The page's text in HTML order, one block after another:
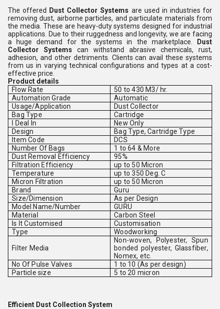
The offered Dust Collector Systems are used in industries for
removing dust, airborne particles, and particulate materials from
the media. These are heavy-duty systems designed for industrial
applications. Due to their ruggedness and longevity, we are facing
a huge demand for the systems in the marketplace.
Dust
Collector Systems can withstand abrasive chemicals, rust,
adhesion, and other detriments. Clients can avail these systems
from us in varying technical configurations and types at a cost-
effective price.
Product details
Flow Rate
50 to 430 M3/ hr.
Automation Grade
Automatic
Usage/Application
Dust Collector
Bag Type
Cartridge
I Deal In
New Only
Design
Bag Type, Cartridge Type
Item Code
DCS
Number Of Bags
1 to 64 & More
Dust Removal Efficiency
95%
Filtration Efficiency
up to 50 Micron
Temperature
up to 350 Deg. C
Micron Filtration
up to 50 Micron
Brand
Guru
Size/Dimension
As per Design
Model Name/Number
GURU
Material
Carbon Steel
Is It Customised
Customisation
Type
Woodworking
Filter Media
Non-woven, Polyester, Spun
bonded polyester, Glassfiber,
Nomex, etc.
No Of Pulse Valves
1 to 10 (As per design)
Particle size
5 to 20 micron
Efficient Dust Collection System